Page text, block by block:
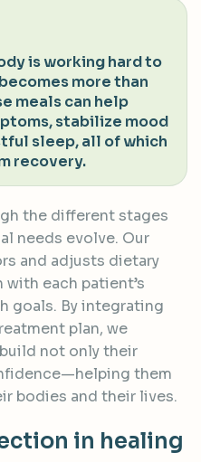
is working hard to
more than
meals can help
stabilize mood
sleep, all of which
recovery.
the different stages
needs evolve. Our
and adjusts dietary
each patient’s
goals. By integrating
plan, we
not only their
them
bodies and their lives.
in healing